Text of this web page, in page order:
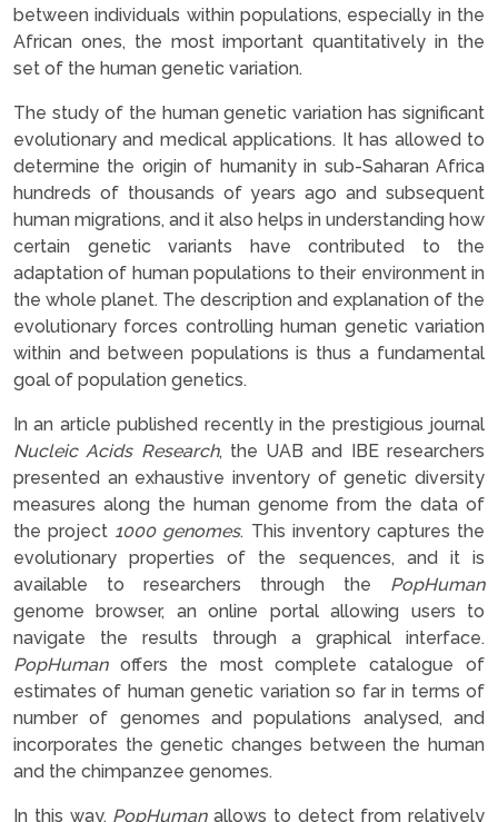
between individuals within populations, especially in the
African ones, the most important quantitatively in the
set of the human genetic variation.
The study of the human genetic variation has significant
evolutionary and medical applications. It has allowed to
determine the origin of humanity in sub-Saharan Africa
hundreds of thousands of years ago and subsequent
human migrations, and it also helps in understanding how
certain genetic variants have contributed to the
adaptation of human populations to their environment in
the whole planet. The description and explanation of the
evolutionary forces controlling human genetic variation
within and between populations is thus a fundamental
goal of population genetics.
In an article published recently in the prestigious journal
Nucleic Acids Research, the UAB and IBE researchers
presented an exhaustive inventory of genetic diversity
measures along the human genome from the data of
the project 1000 genomes. This inventory captures the
evolutionary properties of the sequences, and it is
available to researchers through the PopHuman
genome browser, an online portal allowing users to
navigate the results through a graphical interface.
PopHumanoffers the most complete catalogue of
estimates of human genetic variation so far in terms of
number of genomes and populations analysed, and
incorporates the genetic changes between the human
and the chimpanzee genomes.
In this way, PopHumanallows to detect from relatively